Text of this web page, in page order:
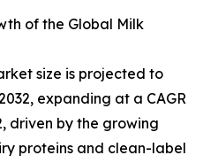
of the Global Milk
size is projected to
expanding at a CAGR
driven by the growing
proteins and clean-label